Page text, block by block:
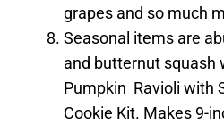
grapes and so much
Seasonal items are
and butternut squash
Pumpkin Ravioli with
Cookie Kit. Makes 9-